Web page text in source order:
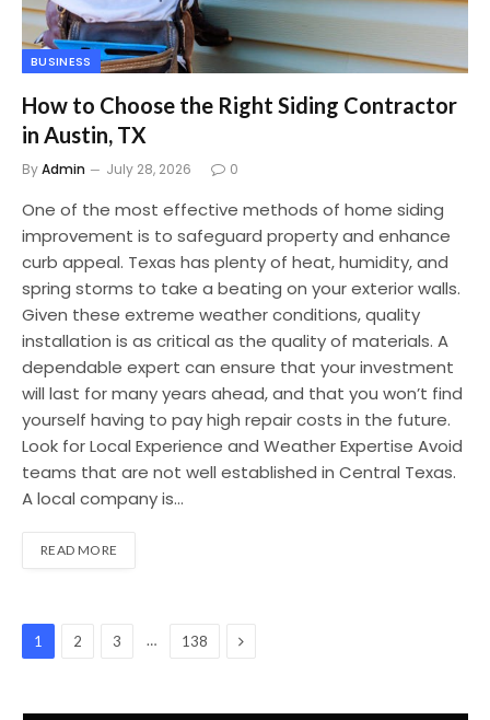
BUSINESS
How to Choose the Right Siding Contractor
in Austin, TX
ByAdmin July 28, 2026 0
One of the most effective methods of home siding
improvement is to safeguard property and enhance
curb appeal. Texas has plenty of heat, humidity, and
spring storms to take a beating on your exterior walls.
Given these extreme weather conditions, quality
installation is as critical as the quality of materials. A
dependable expert can ensure that your investment
will last for many years ahead, and that you won’t find
yourself having to pay high repair costs in the future.
Look for Local Experience and Weather Expertise Avoid
teams that are not well established in Central Texas.
A local company is…
READ MORE
1 2 3 … 138 Next